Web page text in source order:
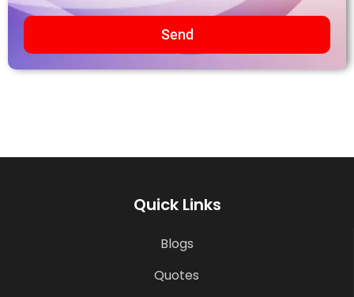
Send
Quick Links
Blogs
Quotes